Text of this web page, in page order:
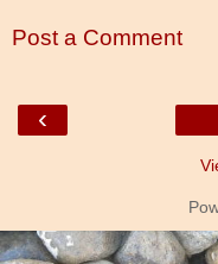
Post a Comment
‹